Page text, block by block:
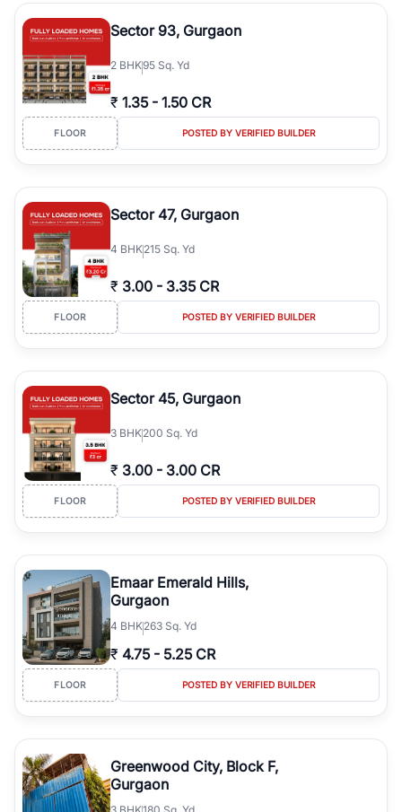
type, plot size, floor level, and possession status to quickly find
the right property. Whether you are searching for affordable
builder floors in
Emaar Emerald Hills
prime sectors, or ultra luxury independent floors, RealBetter helps
you compare properties, connect with verified builders and
agents, and discover the best builder floors across
Hillsin a transparent and hassle-free way.
Sector 93, Gurgaon
2 BHK95 Sq. Yd
₹ 1.35 - 1.50 CR
FLOOR POSTED BY VERIFIED BUILDER
Sector 47, Gurgaon
4 BHK215 Sq. Yd
₹ 3.00 - 3.35 CR
FLOOR POSTED BY VERIFIED BUILDER
Sector 45, Gurgaon
3 BHK200 Sq. Yd
₹ 3.00 - 3.00 CR
FLOOR POSTED BY VERIFIED BUILDER
Emaar Emerald Hills,
Gurgaon
4 BHK263 Sq. Yd
₹ 4.75 - 5.25 CR
FLOOR POSTED BY VERIFIED BUILDER
Greenwood City, Block F,
Gurgaon